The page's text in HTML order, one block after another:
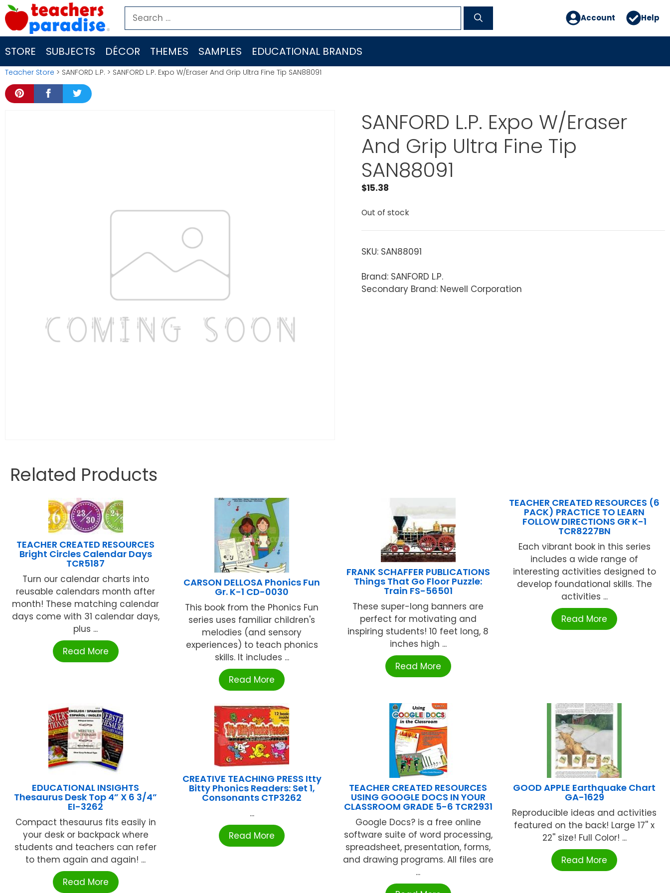
Skip
to
content
Search
for:
Account Help
STORE SUBJECTS DÉCOR THEMES SAMPLES EDUCATIONAL BRANDS
Teacher Store > SANFORD L.P. > SANFORD L.P. Expo W/Eraser And Grip Ultra Fine Tip SAN88091
SANFORD L.P. Expo W/Eraser
And Grip Ultra Fine Tip
SAN88091
$15.38
Out of stock
SKU: SAN88091
Brand: SANFORD L.P.
Secondary Brand: Newell Corporation
Related Products
TEACHER CREATED RESOURCES
Bright Circles Calendar Days
TCR5187
Turn our calendar charts into
reusable calendars month after
month! These matching calendar
days come with 31 calendar days,
plus ...
Read More
CARSON DELLOSA Phonics Fun
Gr. K-1 CD-0030
This book from the Phonics Fun
series uses familiar children's
melodies (and sensory
experiences) to teach phonics
skills. It includes ...
Read More
FRANK SCHAFFER PUBLICATIONS
Things That Go Floor Puzzle:
Train FS-56501
These super-long banners are
perfect for motivating and
inspiring students! 10 feet long, 8
inches high ...
Read More
TEACHER CREATED RESOURCES (6
PACK) PRACTICE TO LEARN
FOLLOW DIRECTIONS GR K-1
TCR8227BN
Each vibrant book in this series
includes a wide range of
interesting activities designed to
develop foundational skills. The
activities ...
Read More
EDUCATIONAL INSIGHTS
Thesaurus Desk Top 4” X 6 3/4”
EI-3262
Compact thesaurus fits easily in
your desk or backpack where
students and teachers can refer
to them again and again! ...
Read More
CREATIVE TEACHING PRESS Itty
Bitty Phonics Readers: Set 1,
Consonants CTP3262
...
Read More
TEACHER CREATED RESOURCES
USING GOOGLE DOCS IN YOUR
CLASSROOM GRADE 5-6 TCR2931
Google Docs? is a free online
software suite of word processing,
spreadsheet, presentation, forms,
and drawing programs. All files are
...
GOOD APPLE Earthquake Chart
GA-1629
Reproducible ideas and activities
featured on the back! Large 17'' x
22'' size! Full Color! ...
Read More